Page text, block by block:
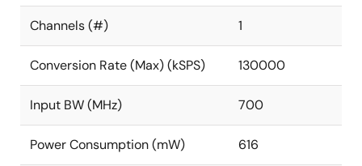
Channels (#) 1
Conversion Rate (Max) (kSPS) 130000
Input BW (MHz) 700
Power Consumption (mW) 616